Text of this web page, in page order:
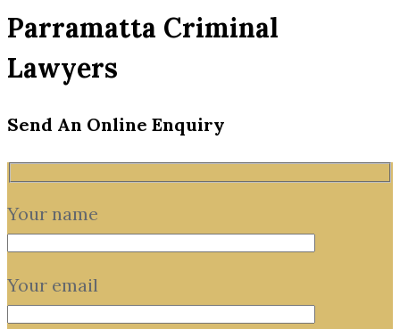
Parramatta Criminal
Lawyers
Send An Online Enquiry
Your name
Your email